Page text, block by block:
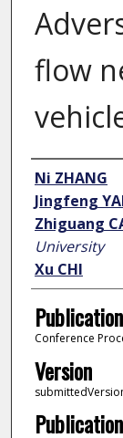
flow
Author
Ni ZHANG
Jingfeng
Zhiguang
University
Xu CHI
Conference
Version